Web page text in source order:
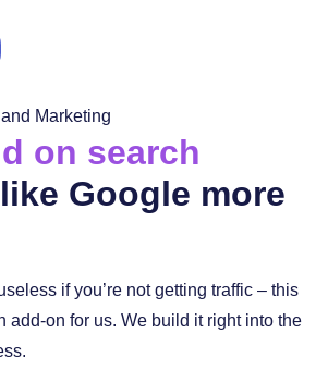
on search
like Google more
if you’re not getting traffic – this
add-on for us. We build it right into the